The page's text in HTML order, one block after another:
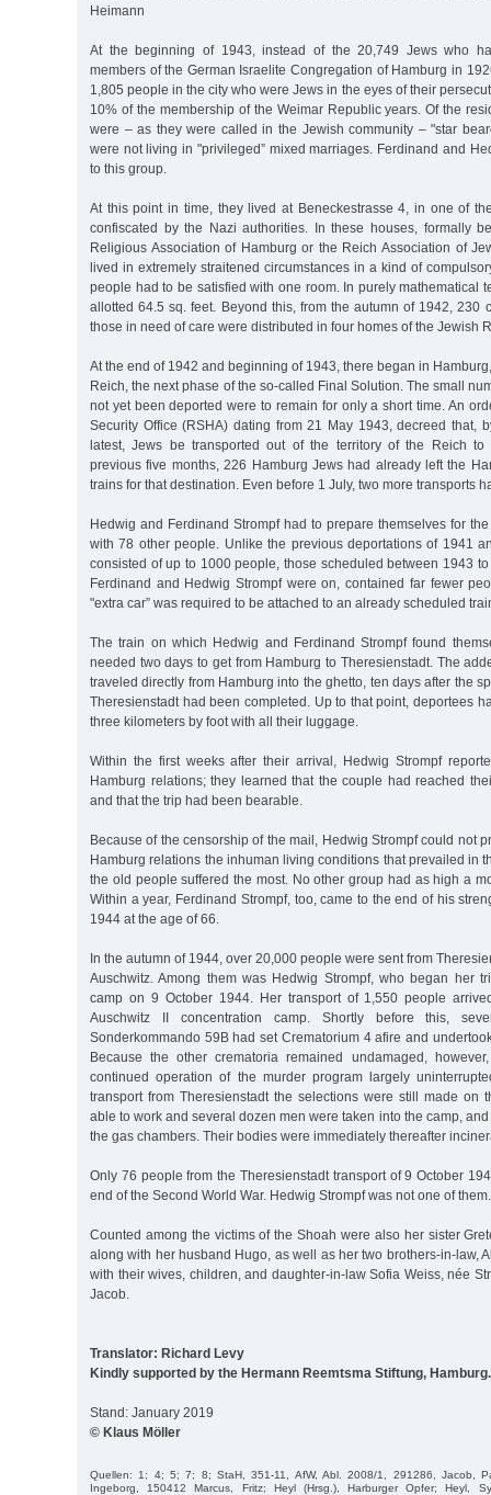
Heimann
At the beginning of 1943, instead of the 20,749 Jews who
members of the German Israelite Congregation of Hamburg in
1,805 people in the city who were Jews in the eyes of their
10% of the membership of the Weimar Republic years. Of the
were – as they were called in the Jewish community – "star
were not living in "privileged” mixed marriages. Ferdinand and
to this group.
At this point in time, they lived at Beneckestrasse 4, in one of
confiscated by the Nazi authorities. In these houses, formally
Religious Association of Hamburg or the Reich Association of
lived in extremely straitened circumstances in a kind of
people had to be satisfied with one room. In purely mathematical
allotted 64.5 sq. feet. Beyond this, from the autumn of 1942, 230
those in need of care were distributed in four homes of the Jewish
At the end of 1942 and beginning of 1943, there began in
Reich, the next phase of the so-called Final Solution. The small
not yet been deported were to remain for only a short time. An
Security Office (RSHA) dating from 21 May 1943, decreed that,
latest, Jews be transported out of the territory of the Reich to
previous five months, 226 Hamburg Jews had already left the
trains for that destination. Even before 1 July, two more transports
Hedwig and Ferdinand Strompf had to prepare themselves for
with 78 other people. Unlike the previous deportations of 1941
consisted of up to 1000 people, those scheduled between 1943
Ferdinand and Hedwig Strompf were on, contained far fewer
"extra car” was required to be attached to an already scheduled
The train on which Hedwig and Ferdinand Strompf found
needed two days to get from Hamburg to Theresienstadt. The
traveled directly from Hamburg into the ghetto, ten days after the
Theresienstadt had been completed. Up to that point, deportees
three kilometers by foot with all their luggage.
Within the first weeks after their arrival, Hedwig Strompf
Hamburg relations; they learned that the couple had reached
and that the trip had been bearable.
Because of the censorship of the mail, Hedwig Strompf could not
Hamburg relations the inhuman living conditions that prevailed in
the old people suffered the most. No other group had as high a
Within a year, Ferdinand Strompf, too, came to the end of his
1944 at the age of 66.
In the autumn of 1944, over 20,000 people were sent from
Auschwitz. Among them was Hedwig Strompf, who began her
camp on 9 October 1944. Her transport of 1,550 people
Auschwitz II concentration camp. Shortly before this,
Sonderkommando 59B had set Crematorium 4 afire and
Because the other crematoria remained undamaged,
continued operation of the murder program largely
transport from Theresienstadt the selections were still made on
able to work and several dozen men were taken into the camp,
the gas chambers. Their bodies were immediately thereafter
Only 76 people from the Theresienstadt transport of 9 October
end of the Second World War. Hedwig Strompf was not one of them.
Counted among the victims of the Shoah were also her sister
along with her husband Hugo, as well as her two brothers-in-law,
with their wives, children, and daughter-in-law Sofia Weiss, née
Jacob.
Translator: Richard Levy
Kindly supported by the Hermann Reemtsma Stiftung, Hamburg.
Stand: January 2019
© Klaus Möller
Quellen: 1; 4; 5; 7; 8; StaH, 351-11, AfW, Abl. 2008/1, 291286, Jacob,
Ingeborg, 150412 Marcus, Fritz; Heyl (Hrsg.), Harburger Opfer; Heyl,